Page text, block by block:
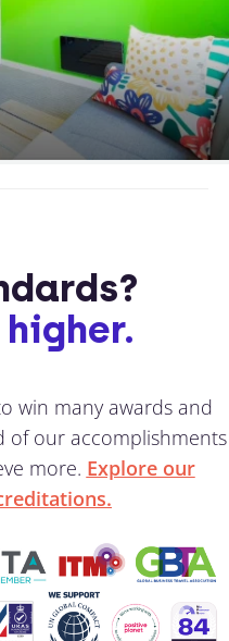
win many awards and
of our accomplishments
more. Explore our